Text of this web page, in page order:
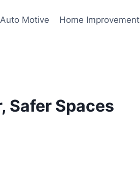
Auto Motive Home Improvement
Safer Spaces